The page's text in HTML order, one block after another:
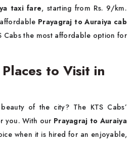
taxi fare, starting from Rs. 9/km.
Prayagraj to Auraiya cab
Cabs the most affordable option for
to Visit in
of the city? The KTS Cabs’
you. With our Prayagraj to Auraiya
when it is hired for an enjoyable,